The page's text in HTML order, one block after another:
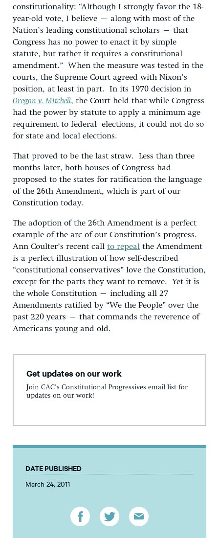
constitutionality: “Although I strongly favor the 18-
year-old vote, I believe – along with most of the
Nation’s leading constitutional scholars – that
Congress has no power to enact it by simple
statute, but rather it requires a constitutional
amendment.” When the measure was tested in the
courts, the Supreme Court agreed with Nixon’s
position, at least in part. In its 1970 decision in
Oregon v. Mitchell, the Court held that while Congress
had the power by statute to apply a minimum age
requirement to federal elections, it could not do so
for state and local elections.
That proved to be the last straw. Less than three
months later, both houses of Congress had
proposed to the states for ratification the language
of the 26th Amendment, which is part of our
Constitution today.
The adoption of the 26th Amendment is a perfect
example of the arc of our Constitution’s progress.
Ann Coulter’s recent call to repeal the Amendment
is a perfect illustration of how self-described
“constitutional conservatives” love the Constitution,
except for the parts they want to remove. Yet it is
the whole Constitution – including all 27
Amendments ratified by “We the People” over the
past 220 years – that commands the reverence of
Americans young and old.
Get updates on our work
Join CAC's Constitutional Progressives email list for
updates on our work!
DATE PUBLISHED
March 24, 2011